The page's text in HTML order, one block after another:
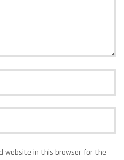
website in this browser for the